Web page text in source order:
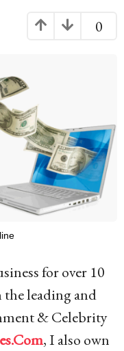
0
for over 10
leading and
& Celebrity
, I also own